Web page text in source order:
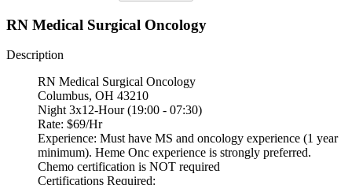
RN Medical Surgical Oncology
Description
RN Medical Surgical Oncology
Columbus, OH 43210
Night 3x12-Hour (19:00 - 07:30)
Rate: $69/Hr
Experience: Must have MS and oncology experience (1 year
minimum). Heme Onc experience is strongly preferred.
Chemo certification is NOT required
Certifications Required: